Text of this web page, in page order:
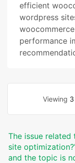
efficient
wordpress
performance
Viewing
The issue related
site
and the topic is